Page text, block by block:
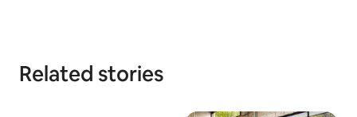
Related stories